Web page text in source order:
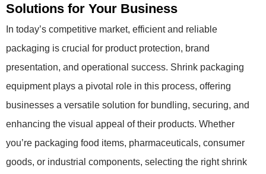
Solutions for Your Business
In today’s competitive market, efficient and reliable
packaging is crucial for product protection, brand
presentation, and operational success. Shrink packaging
equipment plays a pivotal role in this process, offering
businesses a versatile solution for bundling, securing, and
enhancing the visual appeal of their products. Whether
you’re packaging food items, pharmaceuticals, consumer
goods, or industrial components, selecting the right shrink